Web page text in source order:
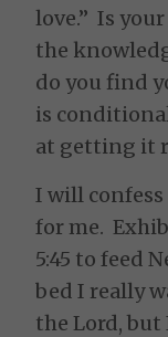
love.” Is
the
do you find
is
at getting it
I will
for me.
5:45 to feed
bed I really
the Lord,